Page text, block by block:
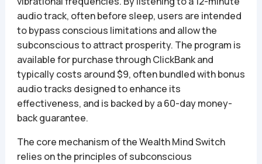
audio track, often before sleep, users are intended
to bypass conscious limitations and allow the
subconscious to attract prosperity. The program is
available for purchase through ClickBank and
typically costs around $9, often bundled with bonus
audio tracks designed to enhance its
effectiveness, and is backed by a 60-day money-
back guarantee.
The core mechanism of the Wealth Mind Switch
relies on the principles of subconscious